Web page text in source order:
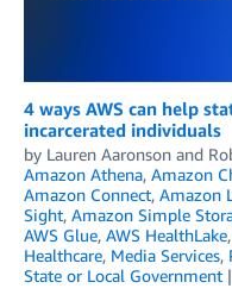
4 ways AWS can help
incarcerated individuals
by Lauren Aaronson and
Amazon Athena, Amazon
Amazon Connect, Amazon
Sight, Amazon Simple
AWS Glue, AWS HealthLake,
Healthcare, Media Services,
State or Local Government